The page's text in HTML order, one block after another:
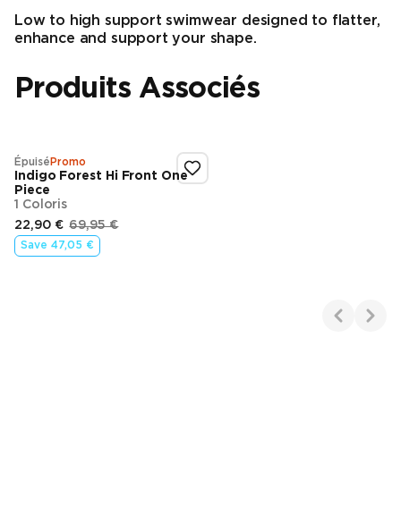
Low to high support swimwear designed to flatter,
enhance and support your shape.
Produits Associés
Épuisé Promo
Indigo Forest Hi Front One
Piece
1 Coloris
22,90 €
Prix final
69,95 €
Prix d’origine
Save 47,05 €